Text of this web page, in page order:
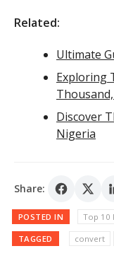
Related:
Ultimate
Exploring
Discover
Nigeria
Share:
POSTED IN Top 10
TAGGED convert